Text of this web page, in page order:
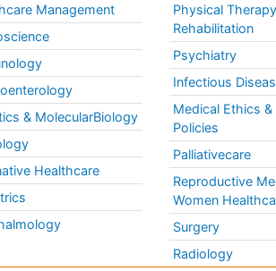
Management
& MolecularBiology
Healthcare
Physical Therapy
Rehabilitation
Psychiatry
Infectious
Medical Ethics &
Policies
Palliativecare
Reproductive
Women
Surgery
Radiology